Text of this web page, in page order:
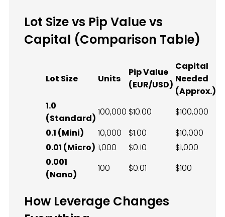
Lot Size vs Pip Value vs
Capital (Comparison Table)
Lot Size Units
Pip Value
(EUR/USD)
Capital
Needed
(Approx.)
1.0
(Standard)
100,000 $10.00
$100,000
0.1 (Mini)
10,000 $1.00
$10,000
0.01 (Micro) 1,000 $0.10
$1,000
0.001
(Nano)
100 $0.01 $100
How Leverage Changes